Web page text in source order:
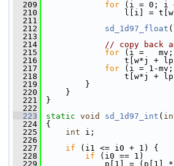
  209
for (i = 0; i
  210
l[i] = t[w*i
  211
  212
sd_1d97_float
  213
  214
// copy back
  215
for (i =
  216
t[w*j + lp]
  217
for (i = 1-
  218
t[w*j + lp]
  219
}
  220
}
  221
}
  222
  223
static void sd_1d97_int (
  224
{
  225
int i;
  226
  227
if (i1 <= i0 + 1) {
  228
if (i0 == 1)
  229
p[1] = (p[1] *